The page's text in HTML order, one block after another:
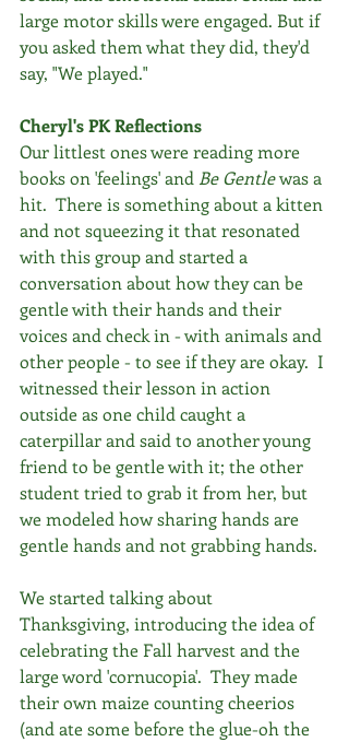
large motor skills were engaged. But if
you asked them what they did, they'd
say, "We played."
Cheryl's PK Reflections
Our littlest ones were reading more
books on 'feelings' and Be Gentle was a
hit.  There is something about a kitten
and not squeezing it that resonated
with this group and started a
conversation about how they can be
gentle with their hands and their
voices and check in - with animals and
other people - to see if they are okay.  I
witnessed their lesson in action
outside as one child caught a
caterpillar and said to another young
friend to be gentle with it; the other
student tried to grab it from her, but
we modeled how sharing hands are
gentle hands and not grabbing hands.
We started talking about
Thanksgiving, introducing the idea of
celebrating the Fall harvest and the
large word 'cornucopia'.  They made
their own maize counting cheerios
(and ate some before the glue-oh the